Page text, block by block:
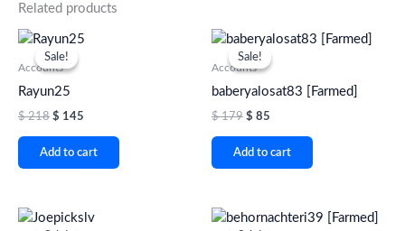
Related products
Sale!
Sale!
Accounts
Rayun25
$218
Original
price
was:
$ 145
Current
Add to cart
Sale!
Sale!
Accounts
baberyalosat83 [Farmed]
$179
Original
price
was:
$ 85
Current
is:
Add to cart
OriginalCurrent
OriginalCurrent